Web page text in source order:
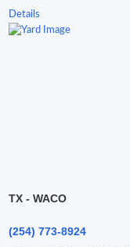
Details
TX - WACO
(254) 773-8924